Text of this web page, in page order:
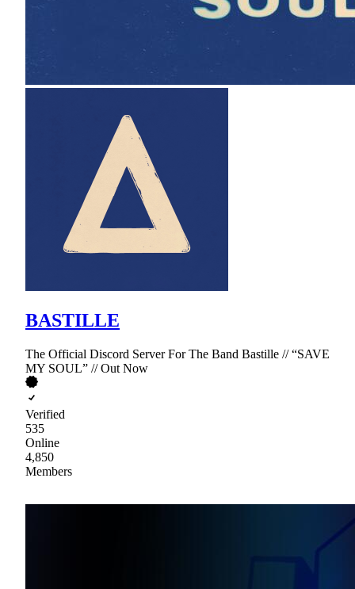
BASTILLE
The Official Discord Server For The Band Bastille // “SAVE
MY SOUL” // Out Now
Verified
535
Online
4,850
Members